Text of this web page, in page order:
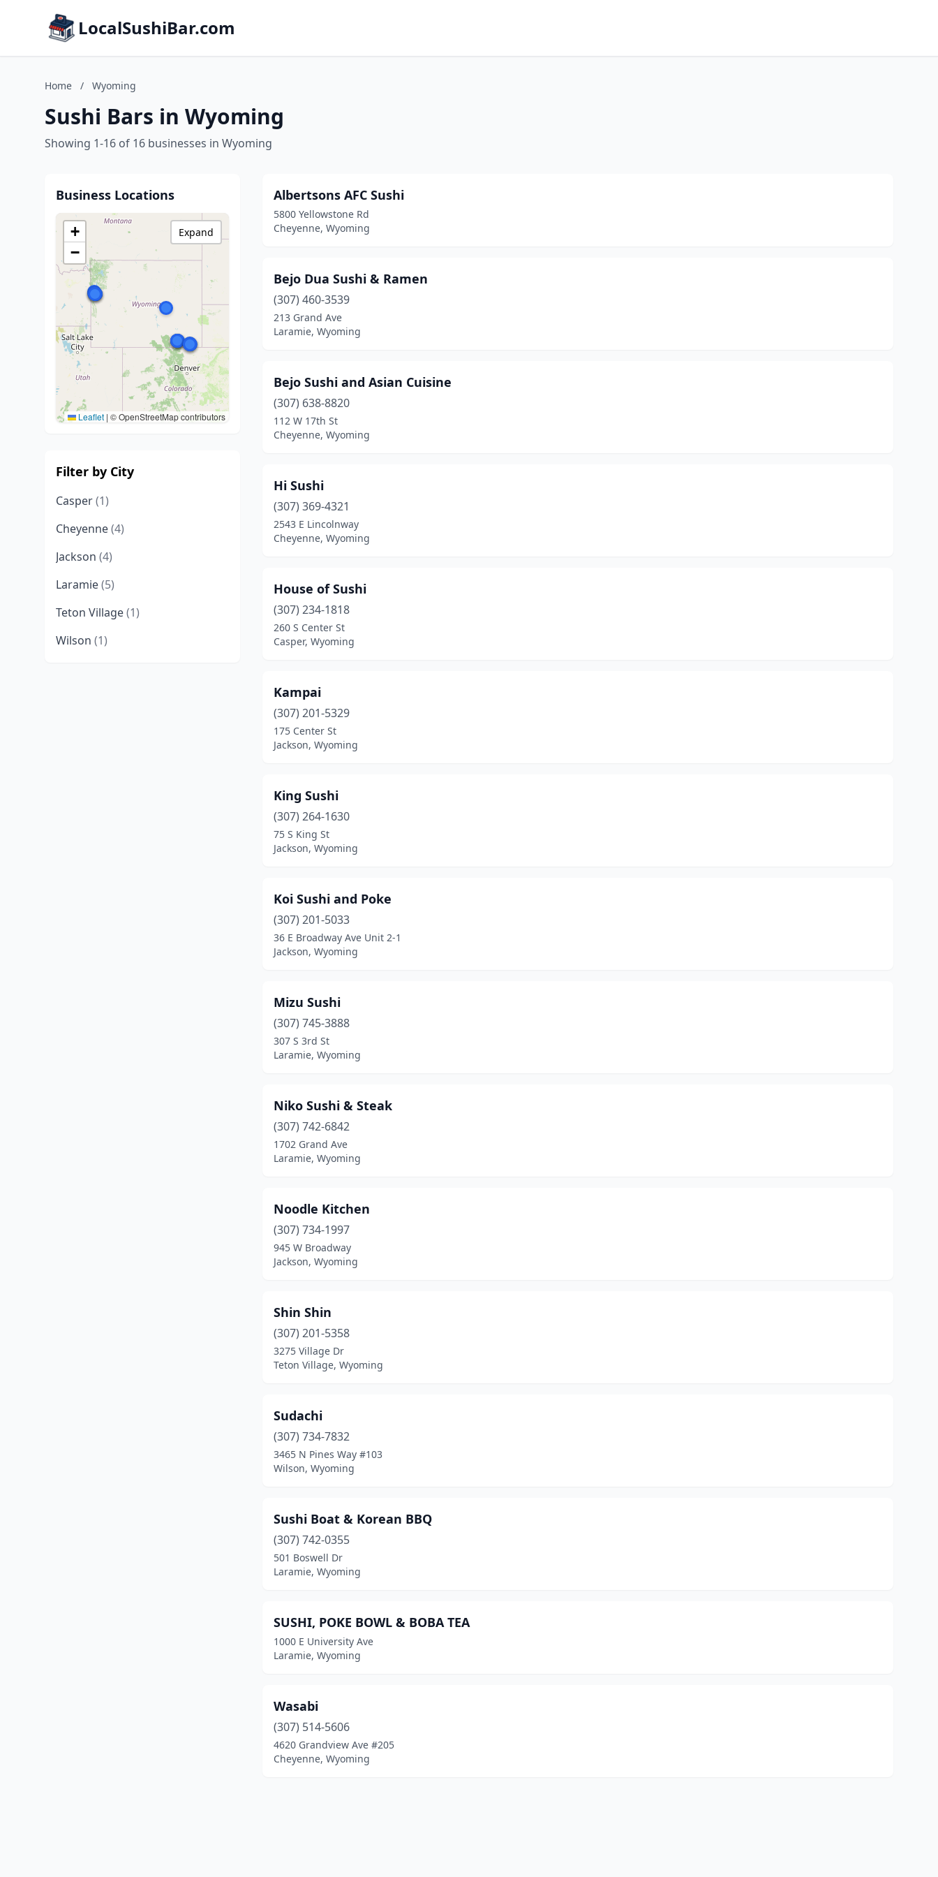
LocalSushiBar.com
Home / Wyoming
Sushi Bars in Wyoming
Showing 1-16 of 16 businesses in Wyoming
Business Locations
+
−
Leaflet | © OpenStreetMap contributors
Expand
Filter by City
Casper(1)
Cheyenne(4)
Jackson (4)
Laramie(5)
Teton Village(1)
Wilson (1)
Albertsons AFC Sushi
5800 Yellowstone Rd
Cheyenne, Wyoming
Bejo Dua Sushi & Ramen
(307) 460-3539
213 Grand Ave
Laramie, Wyoming
Bejo Sushi and Asian Cuisine
(307) 638-8820
112 W 17th St
Cheyenne, Wyoming
Hi Sushi
(307) 369-4321
2543 E Lincolnway
Cheyenne, Wyoming
House of Sushi
(307) 234-1818
260 S Center St
Casper, Wyoming
Kampai
(307) 201-5329
175 Center St
Jackson, Wyoming
King Sushi
(307) 264-1630
75 S King St
Jackson, Wyoming
Koi Sushi and Poke
(307) 201-5033
36 E Broadway Ave Unit 2-1
Jackson, Wyoming
Mizu Sushi
(307) 745-3888
307 S 3rd St
Laramie, Wyoming
Niko Sushi & Steak
(307) 742-6842
1702 Grand Ave
Laramie, Wyoming
Noodle Kitchen
(307) 734-1997
945 W Broadway
Jackson, Wyoming
Shin Shin
(307) 201-5358
3275 Village Dr
Teton Village, Wyoming
Sudachi
(307) 734-7832
3465 N Pines Way #103
Wilson, Wyoming
Sushi Boat & Korean BBQ
(307) 742-0355
501 Boswell Dr
Laramie, Wyoming
SUSHI, POKE BOWL & BOBA TEA
1000 E University Ave
Laramie, Wyoming
Wasabi
(307) 514-5606
4620 Grandview Ave #205
Cheyenne, Wyoming